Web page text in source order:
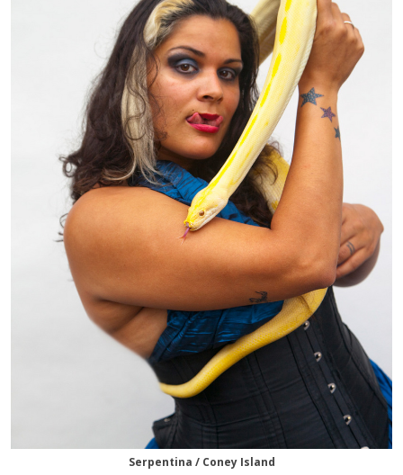
Serpentina / Coney Island